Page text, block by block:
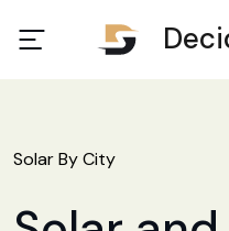
Solar By City